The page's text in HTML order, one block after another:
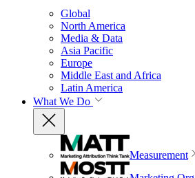
Global
North America
Media & Data
Asia Pacific
Europe
Middle East and Africa
Latin America
What We Do
Measurement